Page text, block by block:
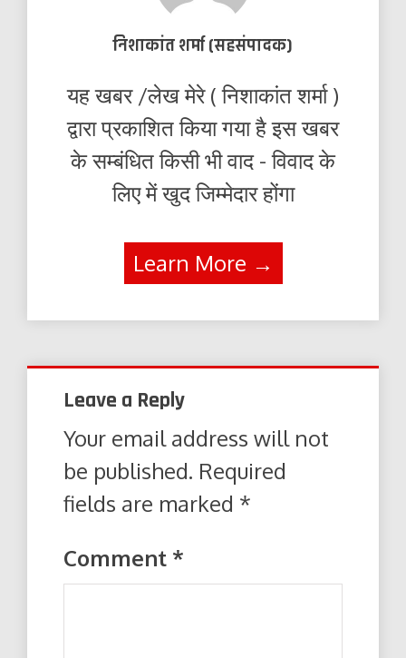
निशाकांत शर्मा (सहसंपादक)
यह खबर /लेख मेरे ( निशाकांत शर्मा )
द्वारा प्रकाशित किया गया है इस खबर
के सम्बंधित किसी भी वाद - विवाद के
लिए में खुद जिम्मेदार होंगा
Learn More →
Leave a Reply
Your email address will not
be published. Required
fields are marked *
Comment *